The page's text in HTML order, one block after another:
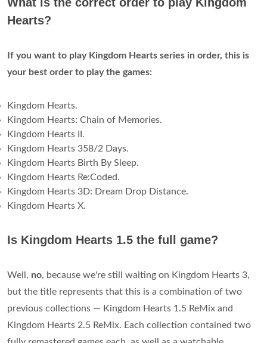
Hearts?
If you want to play Kingdom Hearts series in order, this is
your best order to play the games:
Kingdom Hearts.
Kingdom Hearts: Chain of Memories.
Kingdom Hearts II.
Kingdom Hearts 358/2 Days.
Kingdom Hearts Birth By Sleep.
Kingdom Hearts Re:Coded.
Kingdom Hearts 3D: Dream Drop Distance.
Kingdom Hearts X.
Is Kingdom Hearts 1.5 the full game?
Well, no, because we're still waiting on Kingdom Hearts 3,
but the title represents that this is a combination of two
previous collections — Kingdom Hearts 1.5 ReMix and
Kingdom Hearts 2.5 ReMix. Each collection contained two